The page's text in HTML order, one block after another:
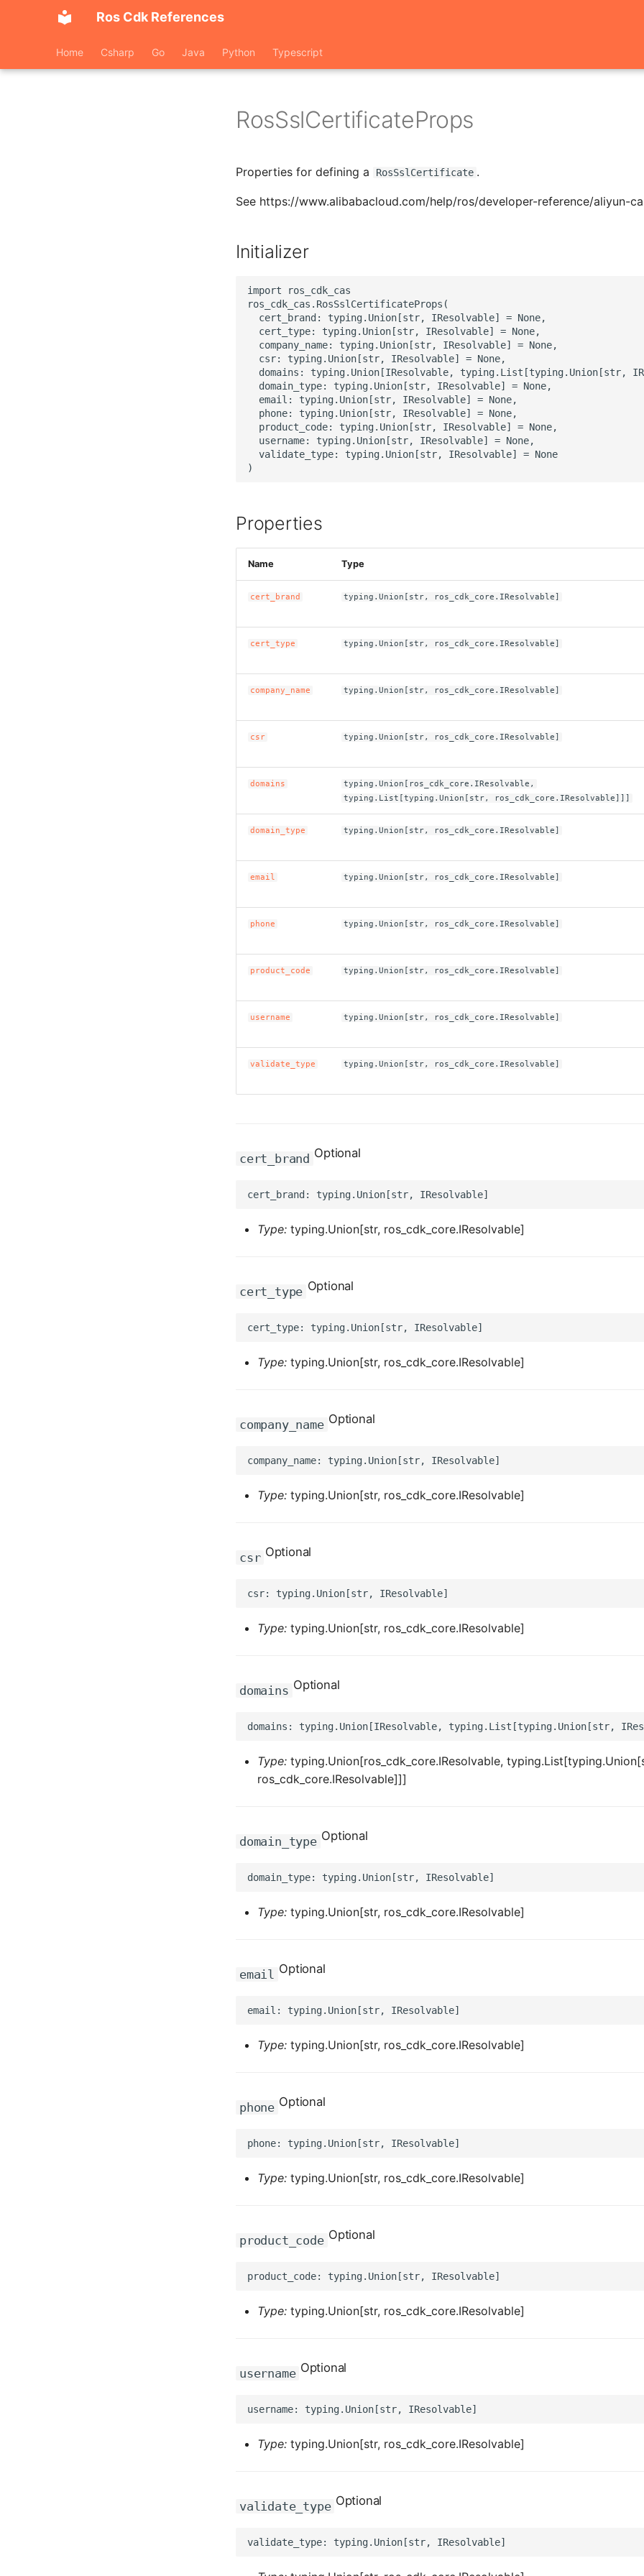
Ros Cdk References
Home Csharp Go Java Python Typescript
RosSslCertificateProps
Properties for defining a RosSslCertificate .
See https://www.alibabacloud.com/help/ros/developer-reference/aliyun-
Initializer
import ros_cdk_cas
ros_cdk_cas.RosSslCertificateProps(
  cert_brand: typing.Union[str, IResolvable] = None,
  cert_type: typing.Union[str, IResolvable] = None,
  company_name: typing.Union[str, IResolvable] = None,
  csr: typing.Union[str, IResolvable] = None,
domains: typing.Union[IResolvable, typing.List[typing.Union[str,
  domain_type: typing.Union[str, IResolvable] = None,
  email: typing.Union[str, IResolvable] = None,
  phone: typing.Union[str, IResolvable] = None,
  product_code: typing.Union[str, IResolvable] = None,
  username: typing.Union[str, IResolvable] = None,
  validate_type: typing.Union[str, IResolvable] = None
Properties
Name Type
cert_brand typing.Union[str, ros_cdk_core.IResolvable]
cert_type typing.Union[str, ros_cdk_core.IResolvable]
company_name typing.Union[str, ros_cdk_core.IResolvable]
csr typing.Union[str, ros_cdk_core.IResolvable]
domains
typing.Union[ros_cdk_core.IResolvable,
typing.List[typing.Union[str, ros_cdk_core.IResolvable]]]
domain_type typing.Union[str, ros_cdk_core.IResolvable]
email typing.Union[str, ros_cdk_core.IResolvable]
phone typing.Union[str, ros_cdk_core.IResolvable]
product_code typing.Union[str, ros_cdk_core.IResolvable]
username typing.Union[str, ros_cdk_core.IResolvable]
validate_type typing.Union[str, ros_cdk_core.IResolvable]
cert_brand Optional
Type: typing.Union[str, ros_cdk_core.IResolvable]
cert_type Optional
Type: typing.Union[str, ros_cdk_core.IResolvable]
company_name Optional
Type: typing.Union[str, ros_cdk_core.IResolvable]
csr Optional
Type: typing.Union[str, ros_cdk_core.IResolvable]
domains Optional
Type: typing.Union[ros_cdk_core.IResolvable,
ros_cdk_core.IResolvable]]]
domain_type Optional
Type: typing.Union[str, ros_cdk_core.IResolvable]
email Optional
Type: typing.Union[str, ros_cdk_core.IResolvable]
phone Optional
Type: typing.Union[str, ros_cdk_core.IResolvable]
product_code Optional
Type: typing.Union[str, ros_cdk_core.IResolvable]
username Optional
Type: typing.Union[str, ros_cdk_core.IResolvable]
validate_type Optional